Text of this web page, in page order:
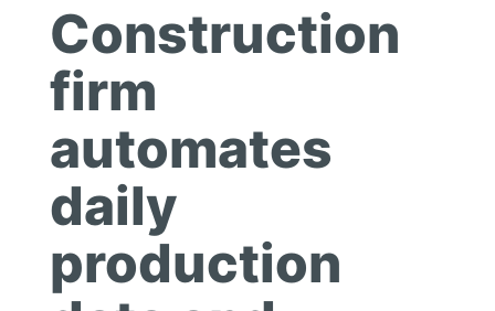
Construction
firm
automates
daily
production